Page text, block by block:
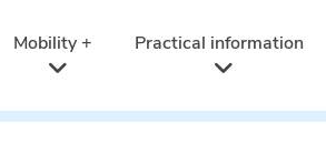
Mobility + Practical information